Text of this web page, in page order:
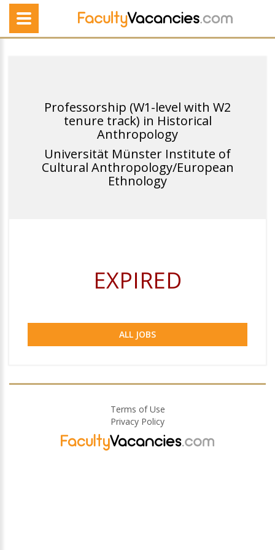
Professorship (W1-level with W2
tenure track) in Historical
Anthropology
Universität Münster Institute of
Cultural Anthropology/European
Ethnology
EXPIRED
ALL JOBS
Terms of Use
Privacy Policy